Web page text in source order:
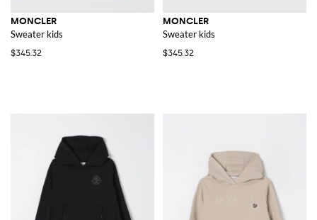
MONCLER
Sweater kids
$345.32
MONCLER
Sweater kids
$345.32